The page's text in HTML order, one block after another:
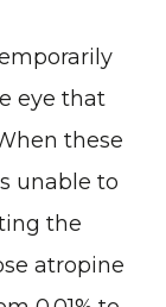
eye that
these
unable to
the
atropine